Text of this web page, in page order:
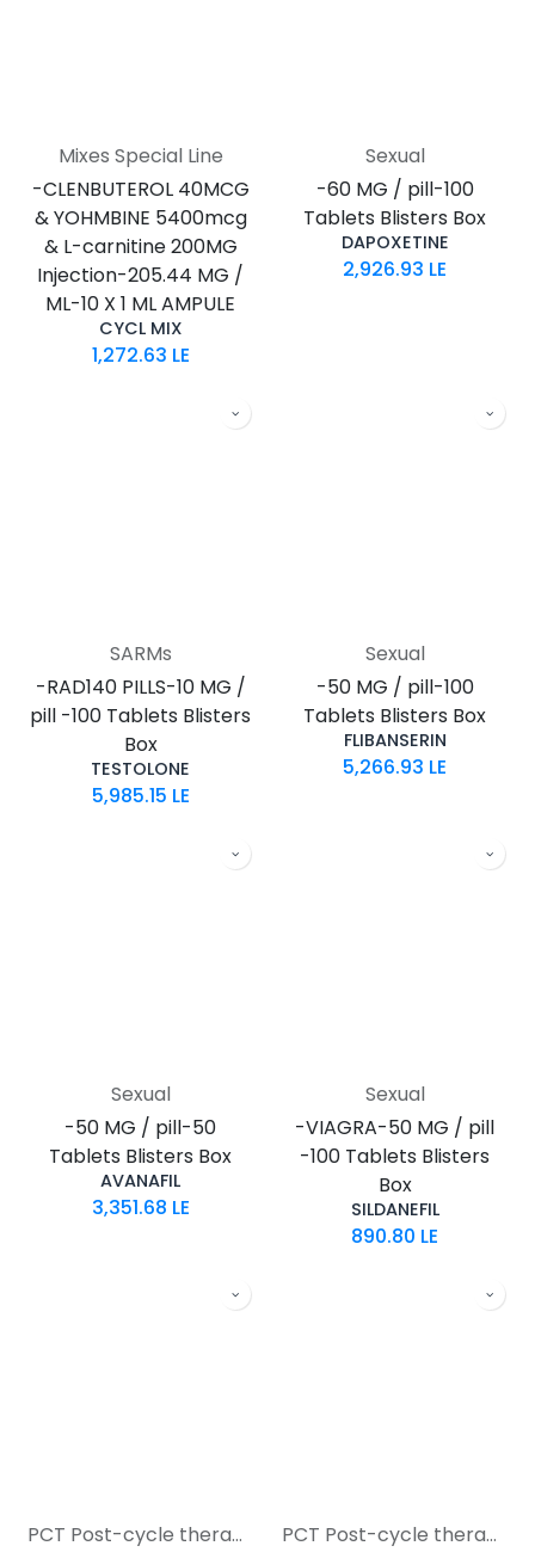
Mixes Special Line
-CLENBUTEROL 40MCG
& YOHMBINE 5400mcg
& L-carnitine 200MG
Injection-205.44 MG /
ML-10 X 1 ML AMPULE
CYCL MIX
1,272.63 LE
Sexual
-60 MG / pill-100
Tablets Blisters Box
DAPOXETINE
2,926.93 LE
SARMs
-RAD140 PILLS-10 MG /
pill -100 Tablets Blisters
Box
TESTOLONE
5,985.15 LE
Sexual
-50 MG / pill-100
Tablets Blisters Box
FLIBANSERIN
5,266.93 LE
Sexual
-50 MG / pill-50
Tablets Blisters Box
AVANAFIL
3,351.68 LE
Sexual
-VIAGRA-50 MG / pill
-100 Tablets Blisters
Box
SILDANEFIL
890.80 LE
PCT Post-cycle therapy
PCT Post-cycle therapy